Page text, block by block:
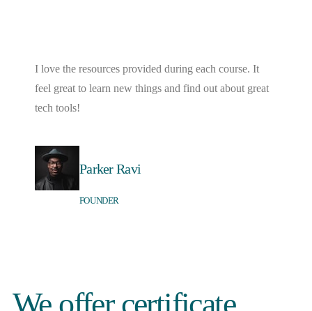
I love the resources provided during each course. It
feel great to learn new things and find out about great
tech tools!
Parker Ravi
FOUNDER
We offer certificate